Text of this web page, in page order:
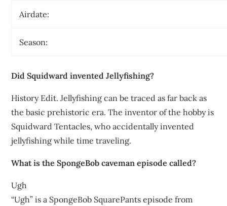
Airdate:
Season:
Did Squidward invented Jellyfishing?
History Edit. Jellyfishing can be traced as far back as
the basic prehistoric era. The inventor of the hobby is
Squidward Tentacles, who accidentally invented
jellyfishing while time traveling.
What is the SpongeBob caveman episode called?
Ugh
“Ugh” is a SpongeBob SquarePants episode from